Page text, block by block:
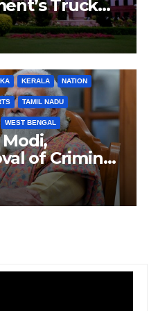
Truck
Amid
KERALA NATION
TAMIL NADU
WEST BENGAL
Modi,
of Criminal
with